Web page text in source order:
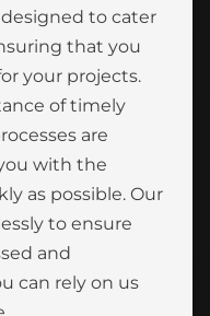
designed to cater
that you
your projects.
of timely
are
with the
as possible. Our
to ensure
and
can rely on us